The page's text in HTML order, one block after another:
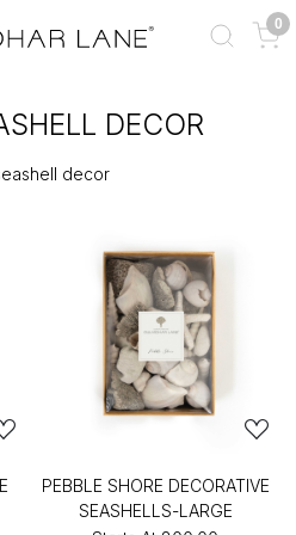
0
DECOR
decor
PEBBLE SHORE DECORATIVE
SEASHELLS-LARGE